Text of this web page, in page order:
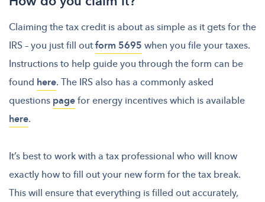
Claiming the tax credit is about as simple as it gets for the
IRS – you just fill outform 5695when you file your taxes.
Instructions to help guide you through the form can be
found here. The IRS also has a commonly asked
questionspagefor energy incentives which is available
here.
It’s best to work with a tax professional who will know
exactly how to fill out your new form for the tax break.
This will ensure that everything is filled out accurately,